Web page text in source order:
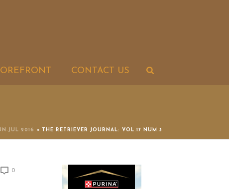
CONTACT US
JUL 2016 » THE RETRIEVER JOURNAL: VOL.17 NUM.3
0